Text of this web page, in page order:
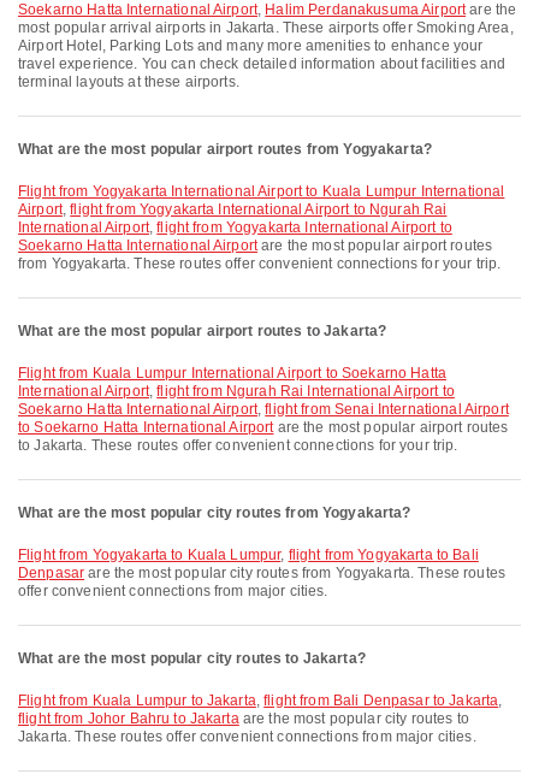
Soekarno Hatta International Airport, Halim Perdanakusuma Airportare the
most popular arrival airports in Jakarta. These airports offer Smoking Area,
Airport Hotel, Parking Lots and many more amenities to enhance your
travel experience. You can check detailed information about facilities and
terminal layouts at these airports.
What are the most popular airport routes from Yogyakarta?
flight from Yogyakarta International Airport to Kuala Lumpur International
Airport,flight from Yogyakarta International Airport to Ngurah Rai
International Airport,flight from Yogyakarta International Airport to
Soekarno Hatta International Airportare the most popular airport routes
from Yogyakarta. These routes offer convenient connections for your trip.
What are the most popular airport routes to Jakarta?
flight from Kuala Lumpur International Airport to Soekarno Hatta
International Airport,flight from Ngurah Rai International Airport to
Soekarno Hatta International Airport,flight from Senai International Airport
to Soekarno Hatta International Airportare the most popular airport routes
to Jakarta. These routes offer convenient connections for your trip.
What are the most popular city routes from Yogyakarta?
flight from Yogyakarta to Kuala Lumpur, flight from Yogyakarta to Bali
Denpasar are the most popular city routes from Yogyakarta. These routes
offer convenient connections from major cities.
What are the most popular city routes to Jakarta?
flight from Kuala Lumpur to Jakarta,flight from Bali Denpasar to Jakarta,
flight from Johor Bahru to Jakartaare the most popular city routes to
Jakarta. These routes offer convenient connections from major cities.